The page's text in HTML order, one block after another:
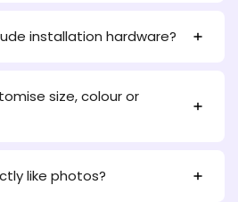
installation hardware?
size, colour or
like photos?